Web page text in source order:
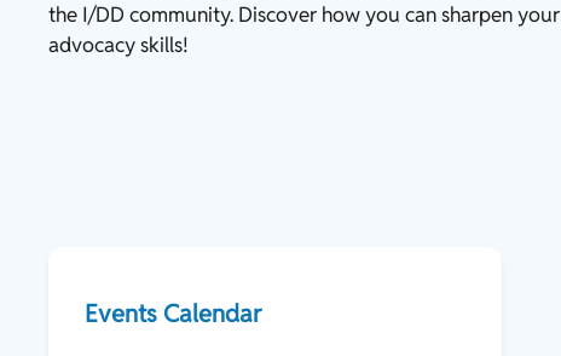
the I/DD community. Discover how you can sharpen your
advocacy skills!
Events Calendar